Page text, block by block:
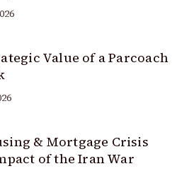
Value of a Parcoach
& Mortgage Crisis
of the Iran War